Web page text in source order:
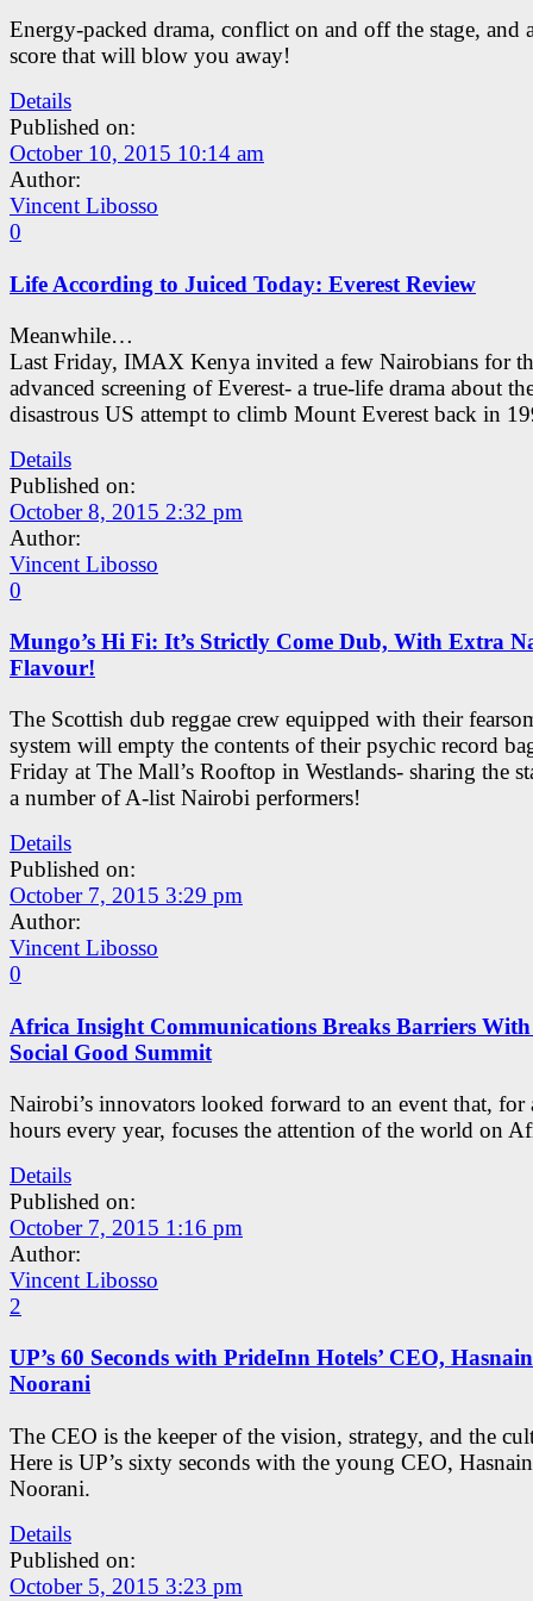
Energy-packed drama, conflict on and off the stage, and
score that will blow you away!
Details
Published on:
October 10, 2015 10:14 am
Author:
Vincent Libosso
0
Life According to Juiced Today: Everest Review
Meanwhile…
Last Friday, IMAX Kenya invited a few Nairobians for
advanced screening of Everest- a true-life drama about
disastrous US attempt to climb Mount Everest back in
Details
Published on:
October 8, 2015 2:32 pm
Author:
Vincent Libosso
0
Mungo’s Hi Fi: It’s Strictly Come Dub, With Extra
Flavour!
The Scottish dub reggae crew equipped with their
system will empty the contents of their psychic record
Friday at The Mall’s Rooftop in Westlands- sharing the
a number of A-list Nairobi performers!
Details
Published on:
October 7, 2015 3:29 pm
Author:
Vincent Libosso
0
Africa Insight Communications Breaks Barriers
Social Good Summit
Nairobi’s innovators looked forward to an event that, for
hours every year, focuses the attention of the world on
Details
Published on:
October 7, 2015 1:16 pm
Author:
Vincent Libosso
2
UP’s 60 Seconds with PrideInn Hotels’ CEO, Hasnain
Noorani
The CEO is the keeper of the vision, strategy, and the
Here is UP’s sixty seconds with the young CEO, Hasnain
Noorani.
Details
Published on:
October 5, 2015 3:23 pm